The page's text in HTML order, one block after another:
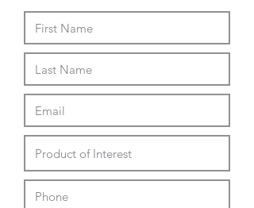
Seat Height 480